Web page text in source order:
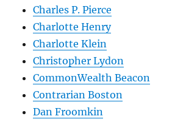
Charles P. Pierce
Charlotte Henry
Charlotte Klein
Christopher Lydon
CommonWealth Beacon
Contrarian Boston
Dan Froomkin